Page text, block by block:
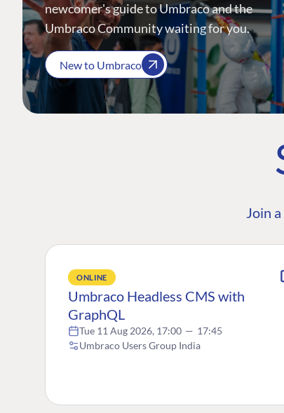
newcomer's guide to Umbraco and the
Umbraco Community waiting for you.
New to Umbraco
Join
ONLINE
Umbraco Headless CMS with
GraphQL
Tue 11 Aug 2026, 17:00 — 17:45
Umbraco Users Group India